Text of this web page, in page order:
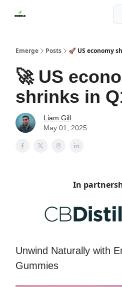
Emerge Posts 🚀 US economy
🚀 US
shrinks in
Liam Gill
May 01, 2025
In
Unwind Naturally with
Gummies